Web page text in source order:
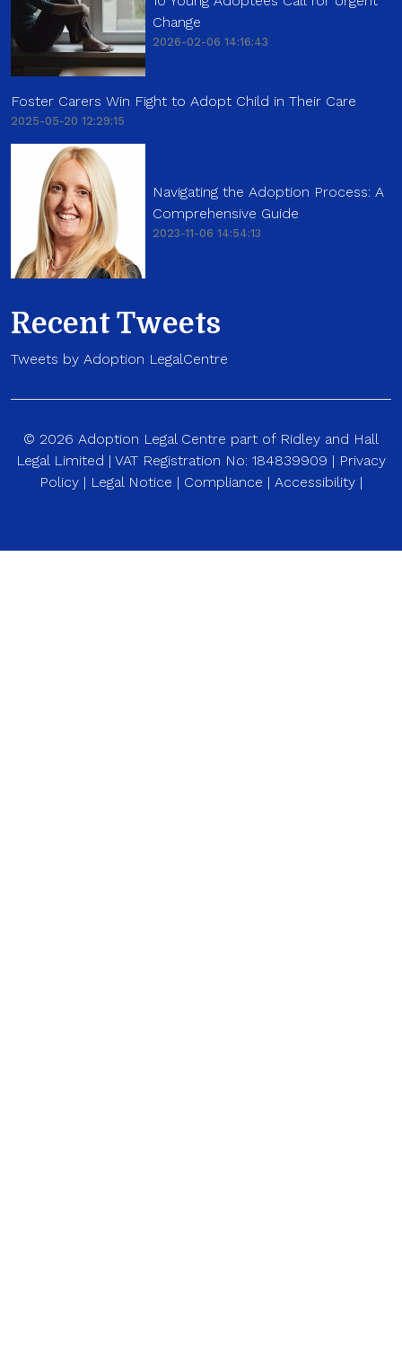
Change
2026-02-06 14:16:43
Foster Carers Win Fight to Adopt Child in Their Care
2025-05-20 12:29:15
Navigating the Adoption Process: A
Comprehensive Guide
2023-11-06 14:54:13
Recent Tweets
Tweets by Adoption LegalCentre
© 2026 Adoption Legal Centre part of Ridley and Hall
Legal Limited | VAT Registration No: 184839909 | Privacy
Policy | Legal Notice | Compliance | Accessibility |